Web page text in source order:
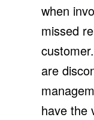
when
missed
are
have the